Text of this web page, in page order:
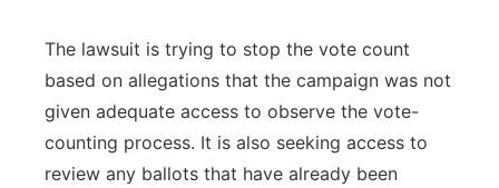
Southeast
The lawsuit is trying to stop the vote count
based on allegations that the campaign was not
given adequate access to observe the vote-
counting process. It is also seeking access to
review any ballots that have already been